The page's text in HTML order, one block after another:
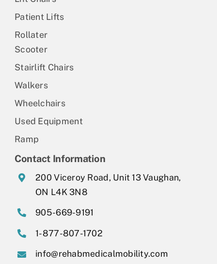
Patient Lifts
Rollater
Scooter
Stairlift Chairs
Walkers
Wheelchairs
Used Equipment
Ramp
Contact Information
200 Viceroy Road, Unit 13 Vaughan,
ON L4K 3N8
905-669-9191
1-877-807-1702
info@rehabmedicalmobility.com